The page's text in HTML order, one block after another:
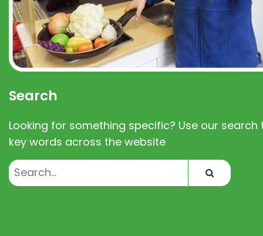
Search
Looking for something specific? Use our search
key words across the website